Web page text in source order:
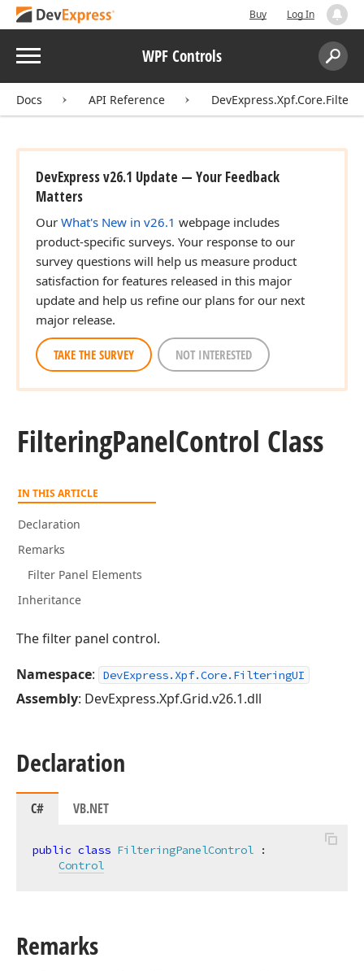
Buy Log In
Menu WPF Controls
Search:
Docs API Reference
DevExpress v26.1 Update — Your Feedback
Matters
Our What's New in v26.1 webpage includes
product-specific surveys. Your response to our
survey questions will help us measure product
satisfaction for features released in this major
update and help us refine our plans for our next
major release.
TAKE THE SURVEY NOT INTERESTED
FilteringPanelControl Class
IN THIS ARTICLE
Declaration
Remarks
Filter Panel Elements
Inheritance
The filter panel control.
Namespace: DevExpress.Xpf.Core.FilteringUI
Assembly: DevExpress.Xpf.Grid.v26.1.dll
Declaration
C# VB.NET
public class FilteringPanelControl :
Control
Remarks